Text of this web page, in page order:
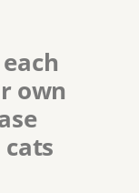
own